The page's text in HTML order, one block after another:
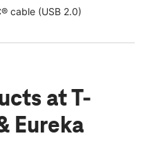
cable (USB 2.0)
at T-
Eureka